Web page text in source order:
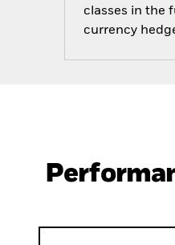
classes in the
currency